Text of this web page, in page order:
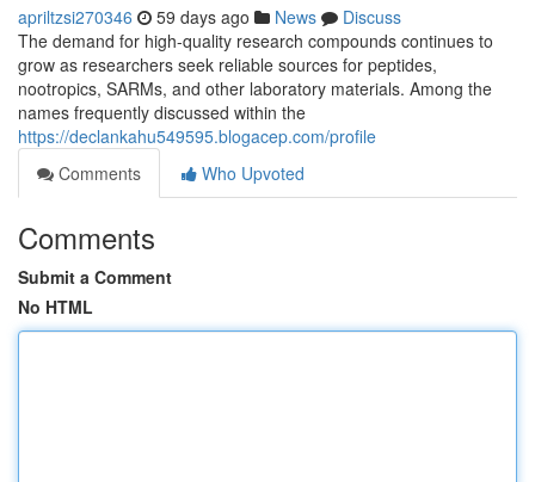
apriltzsi270346 59 days ago News
Discuss
The demand for high-quality research compounds continues to
grow as researchers seek reliable sources for peptides,
nootropics, SARMs, and other laboratory materials. Among the
names frequently discussed within the
https://declankahu549595.blogacep.com/profile
Comments
Who Upvoted
Comments
Submit a Comment
No HTML